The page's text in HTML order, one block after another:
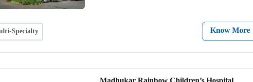
Specialty Know More
Madhukar Rainbow Children’s Hospital